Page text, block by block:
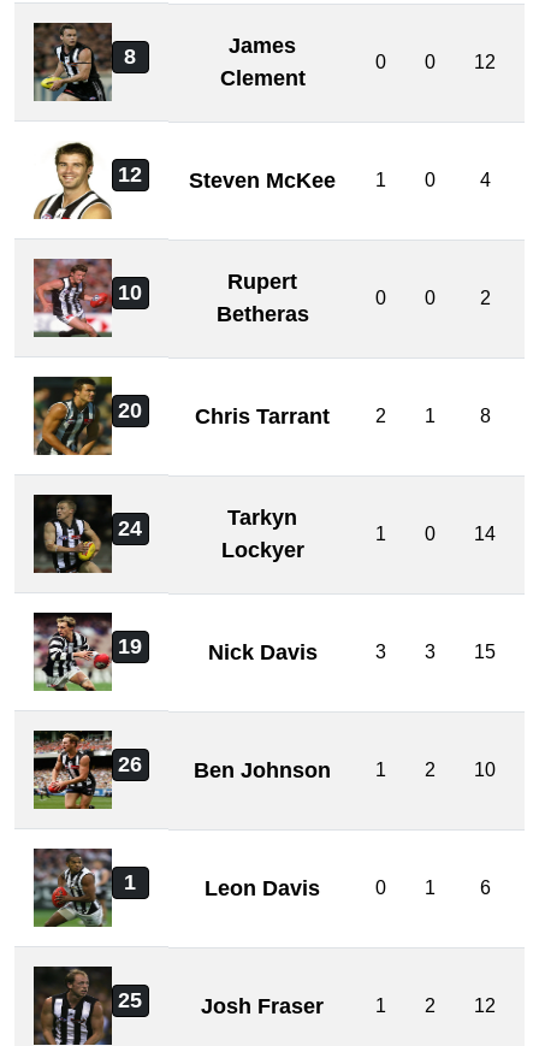
8
James
Clement
0 0 12
12 Steven McKee 1 0 4
10
Rupert
Betheras
0 0 2
20 Chris Tarrant 2 1 8
24
Tarkyn
Lockyer
1 0 14
19 Nick Davis 3 3 15
26 Ben Johnson 1 2 10
1 Leon Davis 0 1 6
25 Josh Fraser 1 2 12